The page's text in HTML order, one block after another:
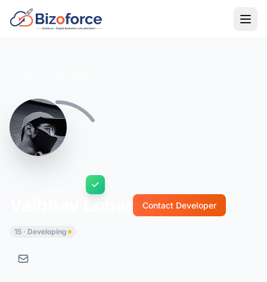
Contact Developer
15 · Developing